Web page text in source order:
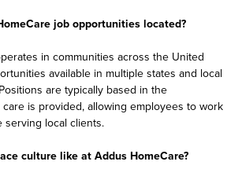
job opportunities located?
in communities across the United
available in multiple states and local
are typically based in the
is provided, allowing employees to work
serving local clients.
culture like at Addus HomeCare?